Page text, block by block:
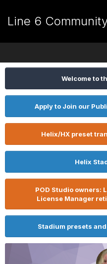
Line 6
Welcome to
Apply to Join our
Helix/HX preset
Helix
POD Studio owners:
License Manager
Stadium presets